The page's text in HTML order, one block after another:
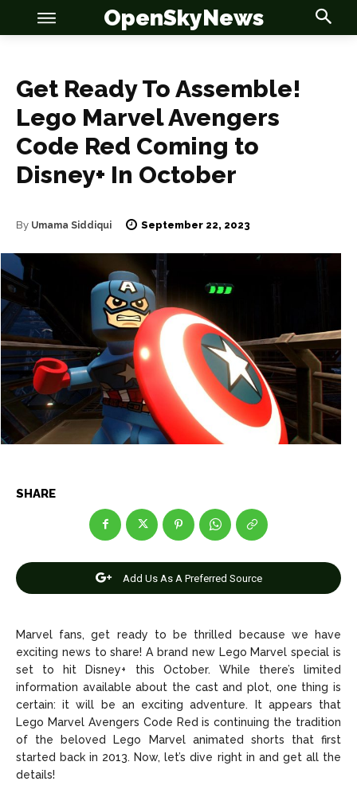
OSN
News
Anime
Celebrity
Entertainment
Net Worth
Games
Contact Us DMCA Copyright Policy
Copyright © 2026 openskynews.com
OSN
News
Anime
Celebrity
Entertainment
Net Worth
Games
Contact Us DMCA Copyright Policy
Copyright © 2026 openskynews.com
OpenSkyNews
Get Ready To Assemble!
Lego Marvel Avengers
Code Red Coming to
Disney+ In October
By Umama Siddiqui September 22, 2023
SHARE
Add Us As A Preferred Source
Marvel fans, get ready to be thrilled because we have
exciting news to share! A brand new Lego Marvel special is
set to hit Disney+ this October. While there’s limited
information available about the cast and plot, one thing is
certain: it will be an exciting adventure. It appears that
Lego Marvel Avengers Code Red is continuing the tradition
of the beloved Lego Marvel animated shorts that first
started back in 2013. Now, let’s dive right in and get all the
details!